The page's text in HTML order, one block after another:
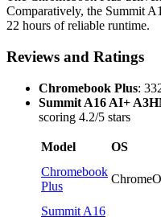
Comparatively, the Summit
22 hours of reliable runtime.
Reviews and Ratings
Chromebook Plus:
Summit A16 AI+
scoring 4.2/5 stars
Model OS
Chromebook
Plus
Summit A16